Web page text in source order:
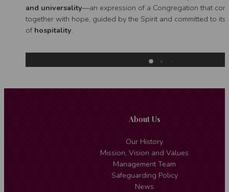
and universality—an expression of a Congregation that
together with hope, guided by the Spirit and committed to its
of hospitality.
About Us
Our History
Mission, Vision and Values
Management Team
Safeguarding Policy
News